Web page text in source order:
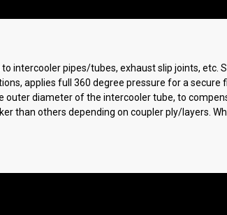
intercooler pipes/tubes, exhaust slip joints, etc.
applies full 360 degree pressure for a secure
outer diameter of the intercooler tube, to
than others depending on coupler ply/layers.